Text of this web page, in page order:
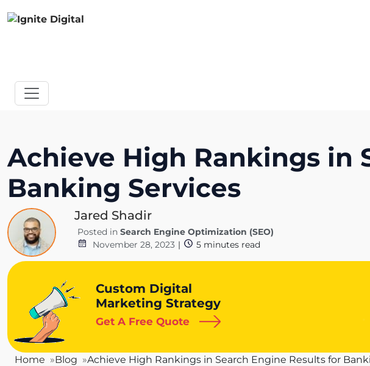
Achieve High Rankings in
Banking Services
Jared Shadir
Posted in Search Engine Optimization (SEO)
November 28, 2023 | 5 minutes read
Custom Digital
Marketing Strategy
Get A Free Quote
Home Blog Achieve High Rankings in Search Engine Results for